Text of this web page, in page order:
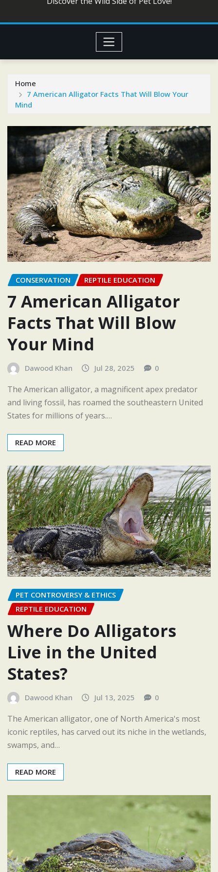
Home
7 American Alligator Facts That Will Blow Your
Mind
CONSERVATION REPTILE EDUCATION
7 American Alligator
Facts That Will Blow
Your Mind
Dawood Khan Jul 28, 2025 0
The American alligator, a magnificent apex predator
and living fossil, has roamed the southeastern United
States for millions of years.…
READ MORE
PET CONTROVERSY & ETHICS
REPTILE EDUCATION
Where Do Alligators
Live in the United
States?
Dawood Khan Jul 13, 2025 0
The American alligator, one of North America's most
iconic reptiles, has carved out its niche in the wetlands,
swamps, and…
READ MORE